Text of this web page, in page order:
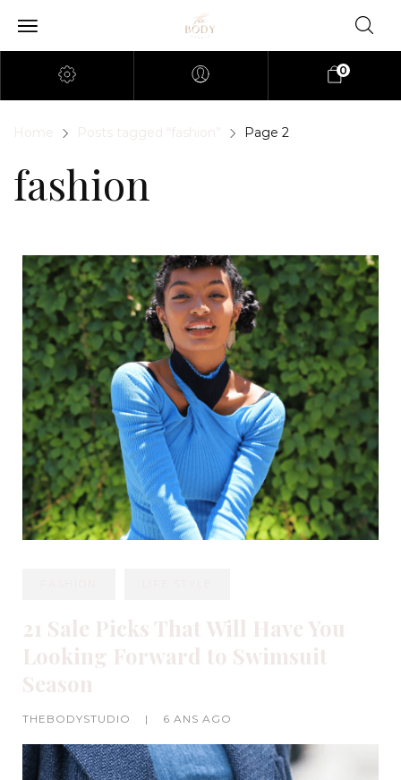
0
Home Posts tagged “fashion” Page 2
fashion
21 Sale Picks That Will Have You
Looking Forward to Swimsuit
Season
THEBODYSTUDIO | 6 ANS AGO